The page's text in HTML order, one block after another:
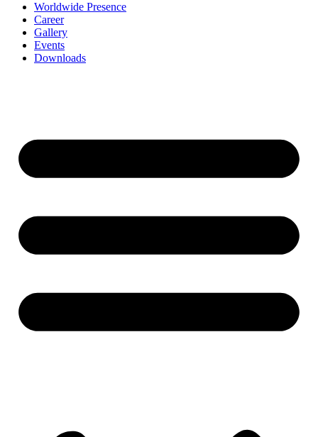
Worldwide Presence
Career
Gallery
Events
Downloads